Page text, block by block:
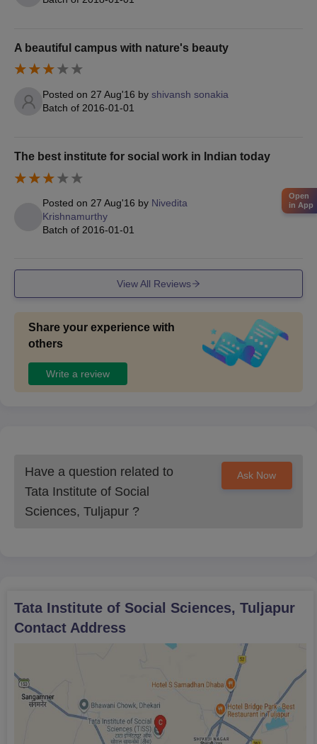
Passport Size Photographs
Copy of an application form
Note: Application fee once paid will not be refunded under any
of application or disqualification of candidature.
A beautiful campus with nature's beauty
Posted on 27 Aug'16 by shivansh sonakia
Batch of 2016-01-01
The best institute for social work in Indian today
Posted on 27 Aug'16 by Nivedita
Krishnamurthy
Batch of 2016-01-01
View All Reviews
Share your experience with
others
Write a review
Have a question related to
Tata Institute of Social
Sciences, Tuljapur ?
Ask Now
Tata Institute of Social Sciences, Tuljapur
Contact Address
Open
in App